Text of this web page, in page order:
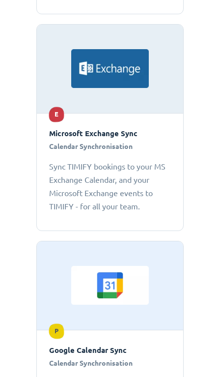
E
Microsoft Exchange Sync
Calendar Synchronisation
Sync TIMIFY bookings to your MS
Exchange Calendar, and your
Microsoft Exchange events to
TIMIFY - for all your team.
P
Google Calendar Sync
Calendar Synchronisation